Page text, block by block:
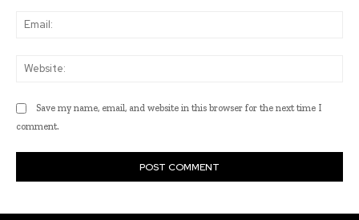
Save my name, email, and website in this browser for the next time I
comment.